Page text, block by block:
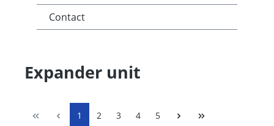
Contact
Expander unit
1 2 3 4 5